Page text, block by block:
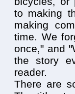
to making
making
time. We
once," and
the story
reader.
There are